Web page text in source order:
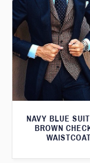
NAVY BLUE
BROWN
WAISTCOAT